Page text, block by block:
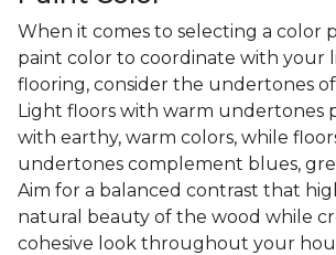
When it comes to selecting a color
paint color to coordinate with your
flooring, consider the undertones
Light floors with warm undertones
with earthy, warm colors, while
undertones complement blues,
Aim for a balanced contrast that
natural beauty of the wood while
cohesive look throughout your